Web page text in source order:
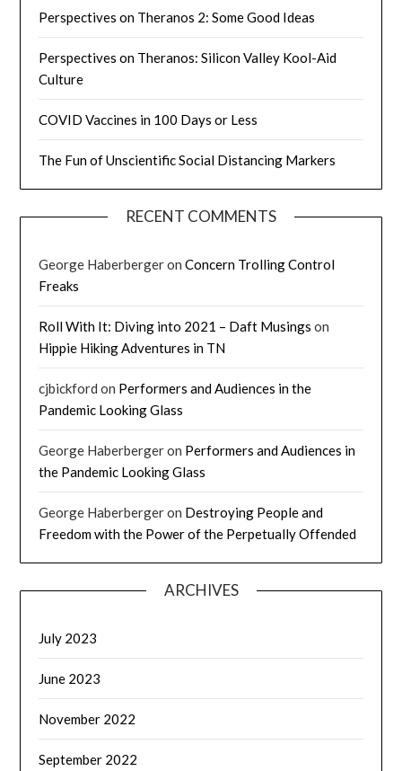
Perspectives on Theranos 2: Some Good Ideas
Perspectives on Theranos: Silicon Valley Kool-Aid
Culture
COVID Vaccines in 100 Days or Less
The Fun of Unscientific Social Distancing Markers
RECENT COMMENTS
George HaberbergeronConcern Trolling Control
Freaks
Roll With It: Diving into 2021 – Daft Musings on
Hippie Hiking Adventures in TN
cjbickford on Performers and Audiences in the
Pandemic Looking Glass
George Haberbergeron Performers and Audiences in
the Pandemic Looking Glass
George Haberbergeron Destroying People and
Freedom with the Power of the Perpetually Offended
ARCHIVES
July 2023
June 2023
November 2022
September 2022